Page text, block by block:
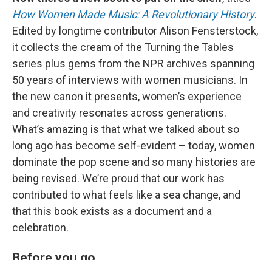
How Women Made Music: A Revolutionary History.
Edited by longtime contributor Alison Fensterstock,
it collects the cream of the Turning the Tables
series plus gems from the NPR archives spanning
50 years of interviews with women musicians. In
the new canon it presents, women’s experience
and creativity resonates across generations.
What’s amazing is that what we talked about so
long ago has become self-evident – today, women
dominate the pop scene and so many histories are
being revised. We’re proud that our work has
contributed to what feels like a sea change, and
that this book exists as a document and a
celebration.